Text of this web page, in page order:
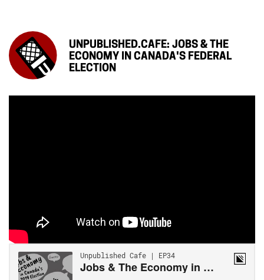
UNPUBLISHED.CAFE: JOBS & THE
ECONOMY IN CANADA'S FEDERAL
ELECTION